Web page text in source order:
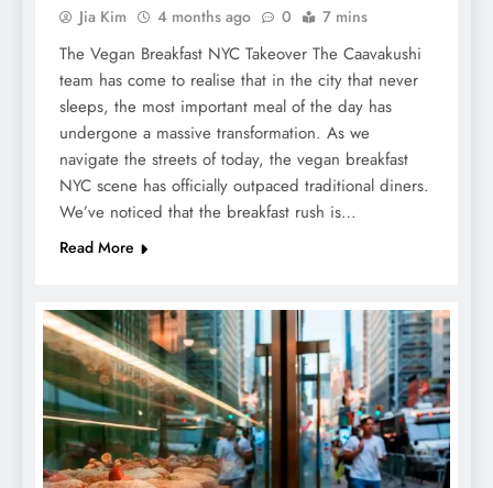
Jia Kim 4 months ago 0 7 mins
The Vegan Breakfast NYC Takeover The Caavakushi
team has come to realise that in the city that never
sleeps, the most important meal of the day has
undergone a massive transformation. As we
navigate the streets of today, the vegan breakfast
NYC scene has officially outpaced traditional diners.
We’ve noticed that the breakfast rush is…
Read More